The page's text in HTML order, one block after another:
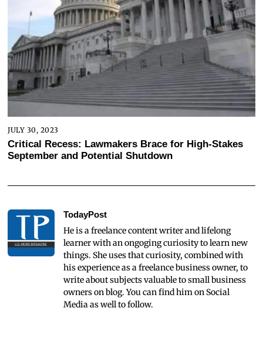
JULY 30, 2023
Critical Recess: Lawmakers Brace for High-Stakes
September and Potential Shutdown
TodayPost
He is a freelance content writer and lifelong
learner with an ongoging curiosity to learn new
things. She uses that curiosity, combined with
his experience as a freelance business owner, to
write about subjects valuable to small business
owners on blog. You can find him on Social
Media as well to follow.